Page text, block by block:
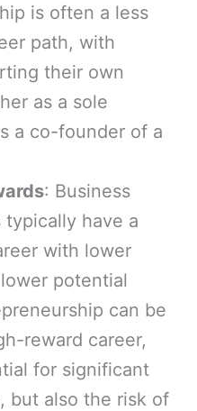
is often a less
path, with
their own
as a sole
a co-founder of a
: Business
have a
with lower
potential
can be
reward career,
for significant
but also the risk of